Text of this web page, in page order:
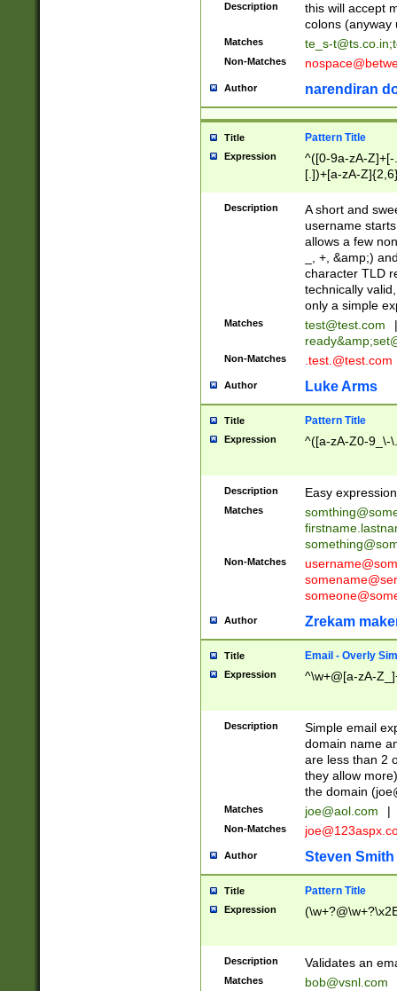
Description
this will accept
colons (anyway
Matches te_s-t@ts.co.in;
Non-Matches
Author narendiran
Title Pattern Title
Expression
^([0-9a-zA-
[.])+[a-zA-
Description
A short and
username
allows a few
_, +, &amp;)
character TLD
technically
only a simple
Matches test@test.com
|
ready&amp;
Non-Matches .test.@test.com
Author Luke Arms
Title Pattern Title
Expression ^([a-zA-Z0-9_\-
Description Easy
Matches
Non-Matches
Author Zrekam
Title Email - Overly
Expression ^\w+@[a-zA-
Description
Simple email
domain name
are less than 2
they allow
the domain (
Matches joe@aol.com |
Non-Matches
Author Steven Smith
Title Pattern Title
Expression
Description Validates an
Matches bob@vsnl.com